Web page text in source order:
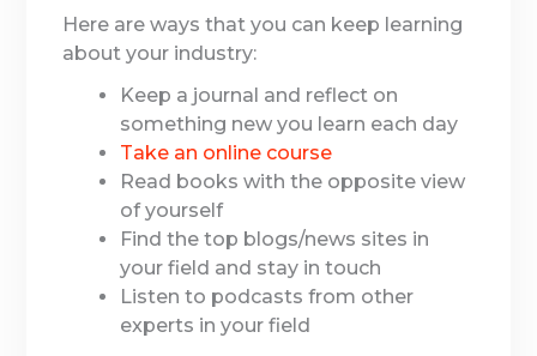
Here are ways that you can keep learning
about your industry:
Keep a journal and reflect on
something new you learn each day
Take an online course
Read books with the opposite view
of yourself
Find the top blogs/news sites in
your field and stay in touch
Listen to podcasts from other
experts in your field